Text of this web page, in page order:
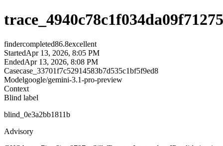
findercompleted86.8excellent
StartedApr 13, 2026, 8:05 PM
EndedApr 13, 2026, 8:08 PM
Casecase_33701f7c52914583b7d535c1bf5f9ed8
Modelgoogle/gemini-3.1-pro-preview
Context
Blind label
blind_0e3a2bb1811b
Advisory